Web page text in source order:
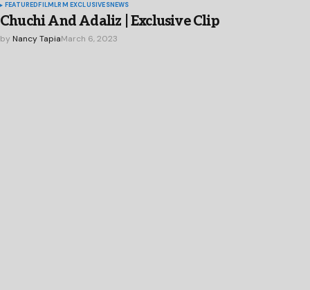
FEATUREDFILMLRM EXCLUSIVESNEWS
Chuchi And Adaliz | Exclusive Clip
by Nancy TapiaMarch 6, 2023